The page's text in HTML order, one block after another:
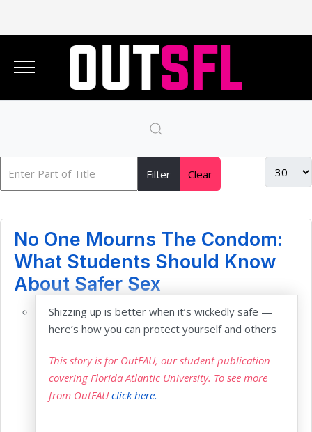
Filter Clear
No One Mourns The Condom:
What Students Should Know
About Safer Sex
Shizzing up is better when it’s wickedly safe —
here’s how you can protect yourself and others
This story is for OutFAU, our student publication
covering Florida Atlantic University. To see more
from OutFAUclick here.